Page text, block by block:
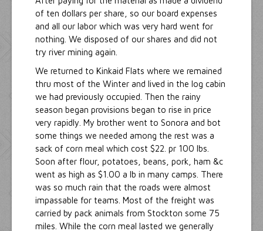
of ten dollars per share, so our board expenses
and all our labor which was very hard went for
nothing. We disposed of our shares and did not
try river mining again.
We returned to Kinkaid Flats where we remained
thru most of the Winter and lived in the log cabin
we had previously occupied. Then the rainy
season began provisions began to rise in price
very rapidly. My brother went to Sonora and bot
some things we needed among the rest was a
sack of corn meal which cost $22. pr 100 lbs.
Soon after flour, potatoes, beans, pork, ham &c
went as high as $1.00 a lb in many camps. There
was so much rain that the roads were almost
impassable for teams. Most of the freight was
carried by pack animals from Stockton some 75
miles. While the corn meal lasted we generally